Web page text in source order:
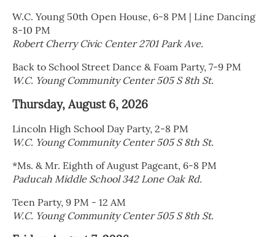
W.C. Young 50th Open House, 6-8 PM | Line Dancing
8-10 PM
Robert Cherry Civic Center 2701 Park Ave.
Back to School Street Dance & Foam Party, 7-9 PM
W.C. Young Community Center 505 S 8th St.
Thursday, August 6, 2026
Lincoln High School Day Party, 2-8 PM
W.C. Young Community Center 505 S 8th St.
*Ms. & Mr. Eighth of August Pageant, 6-8 PM
Paducah Middle School 342 Lone Oak Rd.
Teen Party, 9 PM - 12 AM
W.C. Young Community Center 505 S 8th St.